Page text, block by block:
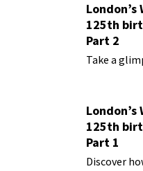
125th
Part 2
Take a
125th
Part 1
Discover